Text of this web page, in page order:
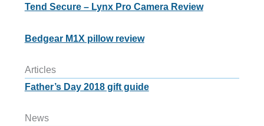
Tend Secure – Lynx Pro Camera Review
Bedgear M1X pillow review
Articles
Father’s Day 2018 gift guide
News